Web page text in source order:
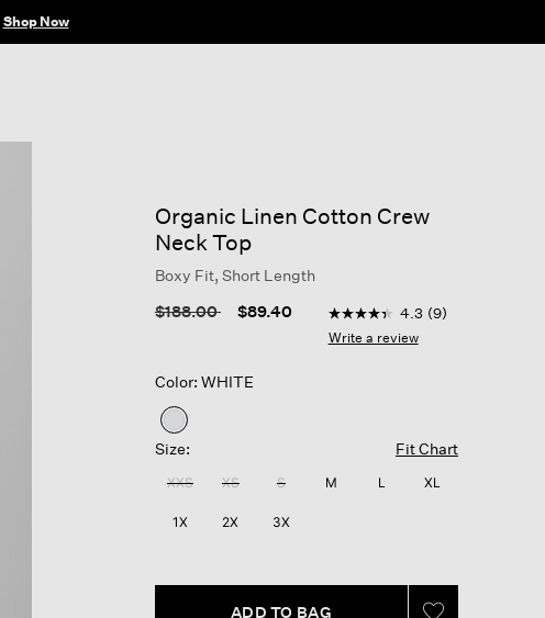
Shop Now
Organic Linen Cotton Crew
Neck Top
Boxy Fit, Short Length
Price reduced from
$188.00to $89.40 4.9 out of 5 Customer
4.3
out
9
4.3 (9)
Write a review
Color: WHITE
selected
Size: Fit Chart
XXS XS S M L XL
1X 2X 3X
ADD TO BAG